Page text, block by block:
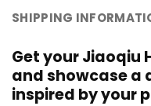
SHIPPING
Get your Jiaoqiu
and showcase a
inspired by your